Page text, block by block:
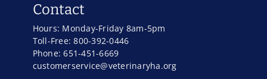
Contact
Hours: Monday-Friday 8am-5pm
Toll-Free: 800-392-0446
Phone: 651-451-6669
customerservice@veterinaryha.org